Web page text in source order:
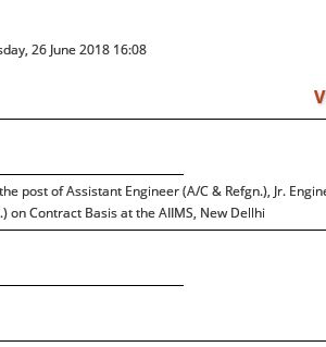
26 June 2018 16:08
post of Assistant Engineer (A/C & Refgn.), Jr.
on Contract Basis at the AIIMS, New Dellhi